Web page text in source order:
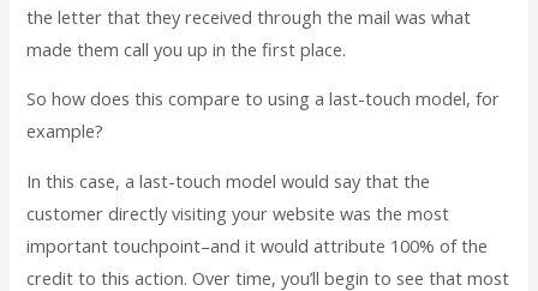
the letter that they received through the mail was what
made them call you up in the first place.
So how does this compare to using a last-touch model, for
example?
In this case, a last-touch model would say that the
customer directly visiting your website was the most
important touchpoint–and it would attribute 100% of the
credit to this action. Over time, you’ll begin to see that most